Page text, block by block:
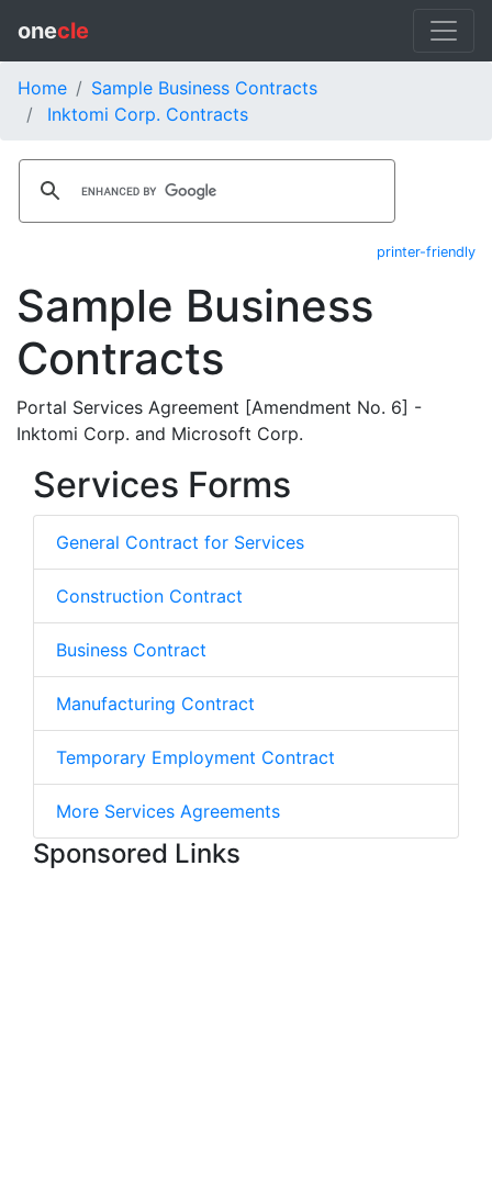
onecle
Home
Sample Business Contracts
Inktomi Corp. Contracts
printer-friendly
Sample Business
Contracts
Portal Services Agreement [Amendment No. 6] -
Inktomi Corp. and Microsoft Corp.
Services Forms
General Contract for Services
Construction Contract
Business Contract
Manufacturing Contract
Temporary Employment Contract
More Services Agreements
Sponsored Links